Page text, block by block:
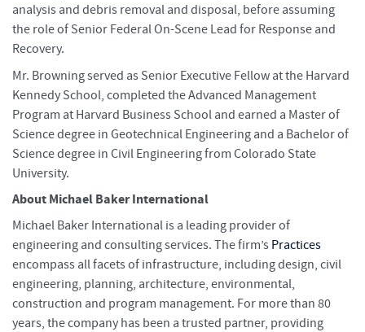
analysis and debris removal and disposal, before assuming
the role of Senior Federal On-Scene Lead for Response and
Recovery.
Mr. Browning served as Senior Executive Fellow at the Harvard
Kennedy School, completed the Advanced Management
Program at Harvard Business School and earned a Master of
Science degree in Geotechnical Engineering and a Bachelor of
Science degree in Civil Engineering from Colorado State
University.
About Michael Baker International
Michael Baker International is a leading provider of
engineering and consulting services. The firm’s Practices
encompass all facets of infrastructure, including design, civil
engineering, planning, architecture, environmental,
construction and program management. For more than 80
years, the company has been a trusted partner, providing